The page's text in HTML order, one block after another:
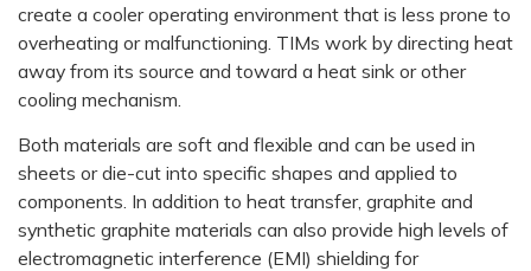
create a cooler operating environment that is less prone to
overheating or malfunctioning. TIMs work by directing heat
away from its source and toward a heat sink or other
cooling mechanism.
Both materials are soft and flexible and can be used in
sheets or die-cut into specific shapes and applied to
components. In addition to heat transfer, graphite and
synthetic graphite materials can also provide high levels of
electromagnetic interference (EMI) shielding for